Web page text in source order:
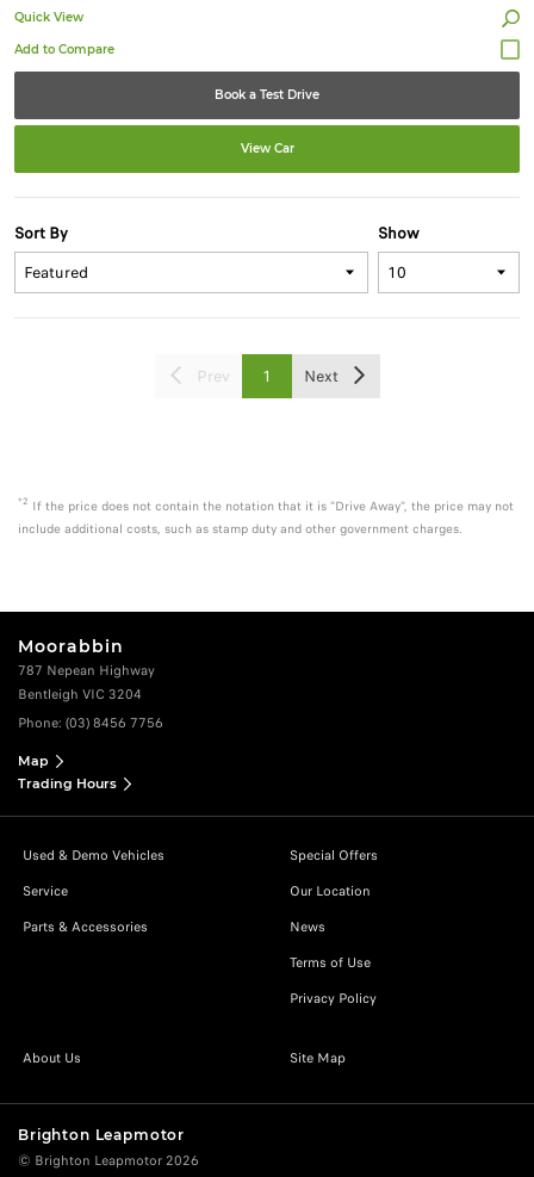
Quick View
Book a Test Drive
View Car
Show
Sort By
Prev 1 Next
*2 If the price does not contain the notation that it is "Drive Away", the price may not
include additional costs, such as stamp duty and other government charges.
Moorabbin
787 Nepean Highway
Bentleigh VIC 3204
Phone: (03) 8456 7756
Map
Trading Hours
Used & Demo Vehicles
Service
Parts & Accessories
Special Offers
Our Location
News
Terms of Use
Privacy Policy
About Us Site Map
Brighton Leapmotor
© Brighton Leapmotor 2026